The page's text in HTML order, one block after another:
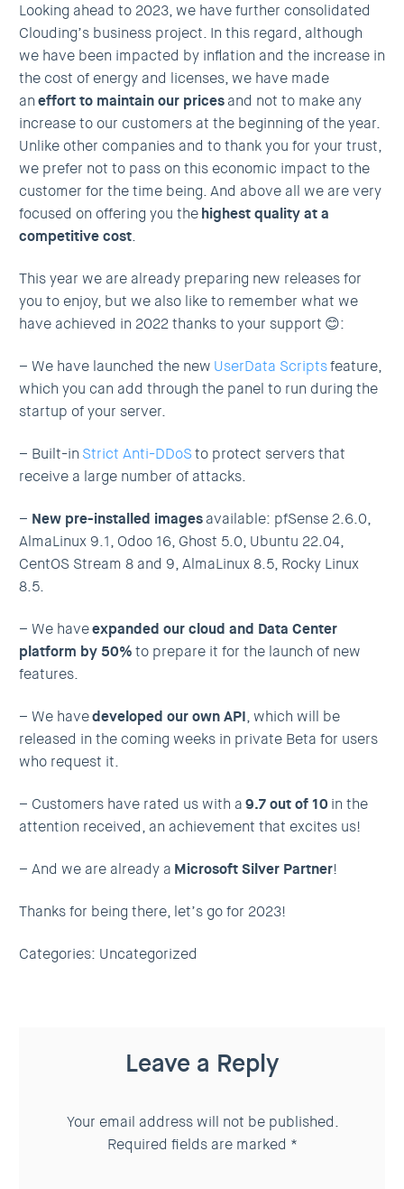
Looking ahead to 2023, we have further consolidated
Clouding’s business project. In this regard, although
we have been impacted by inflation and the increase in
the cost of energy and licenses, we have made
aneffort to maintain our pricesand not to make any
increase to our customers at the beginning of the year.
Unlike other companies and to thank you for your trust,
we prefer not to pass on this economic impact to the
customer for the time being. And above all we are very
focused on offering you thehighest quality at a
competitive cost.
This year we are already preparing new releases for
you to enjoy, but we also like to remember what we
have achieved in 2022 thanks to your support 😊:
– We have launched the new UserData Scriptsfeature,
which you can add through the panel to run during the
startup of your server.
– Built-in Strict Anti-DDoSto protect servers that
receive a large number of attacks.
– New pre-installed imagesavailable: pfSense 2.6.0,
AlmaLinux 9.1, Odoo 16, Ghost 5.0, Ubuntu 22.04,
CentOS Stream 8 and 9, AlmaLinux 8.5, Rocky Linux
8.5.
– We haveexpanded our cloud and Data Center
platform by 50%to prepare it for the launch of new
features.
– We havedeveloped our own API, which will be
released in the coming weeks in private Beta for users
who request it.
– Customers have rated us with a9.7 out of 10in the
attention received, an achievement that excites us!
– And we are already a Microsoft Silver Partner!
Thanks for being there, let’s go for 2023!
Categories: Uncategorized
Leave a Reply
Your email address will not be published.
Required fields are marked *